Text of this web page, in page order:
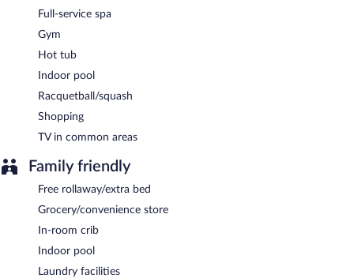
Full-service spa
Gym
Hot tub
Indoor pool
Racquetball/squash
Shopping
TV in common areas
Family friendly
Free rollaway/extra bed
Grocery/convenience store
In-room crib
Indoor pool
Laundry facilities